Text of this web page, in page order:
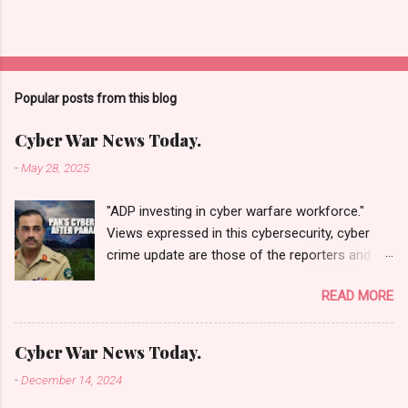
Popular posts from this blog
Cyber War News Today.
-May 28, 2025
"ADP investing in cyber warfare workforce."
Views expressed in this cybersecurity, cyber
crime update are those of the reporters and
1940 UTC. Content and Source: "Cyber War
News Today."
https://cyberwar.einnews.com/news/cyber-
war-news?
n=2&code=FA9GNesSTpp2rjO1&utm_source=N
READ MORE
Cyber War News Today.
-December 14, 2024